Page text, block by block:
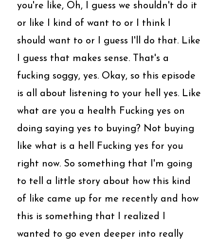
you're like, Oh, I guess we shouldn't do it
or like I kind of want to or I think I
should want to or I guess I'll do that. Like
I guess that makes sense. That's a
fucking soggy, yes. Okay, so this episode
is all about listening to your hell yes. Like
what are you a health Fucking yes on
doing saying yes to buying? Not buying
like what is a hell Fucking yes for you
right now. So something that I'm going
to tell a little story about how this kind
of like came up for me recently and how
this is something that I realized I
wanted to go even deeper into really